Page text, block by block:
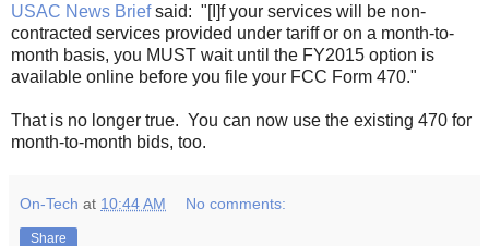
USAC News Briefsaid: "[I]f your services will be non-
contracted services provided under tariff or on a month-to-
month basis, you MUST wait until the FY2015 option is
available online before you file your FCC Form 470."
That is no longer true. You can now use the existing 470 for
month-to-month bids, too.
On-Tech at 10:44 AM No comments:
Share